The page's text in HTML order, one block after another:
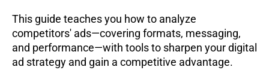
This guide teaches you how to analyze
competitors' ads—covering formats, messaging,
and performance—with tools to sharpen your digital
ad strategy and gain a competitive advantage.